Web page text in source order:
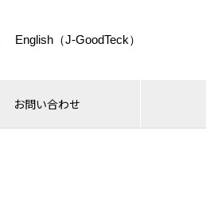
English（J-GoodTeck）
お問い合わせ